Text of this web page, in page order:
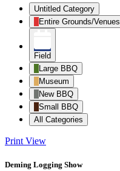
Untitled Category
Entire Grounds/Venues
Field
Large BBQ
Museum
New BBQ
Small BBQ
All Categories
Print View
Deming Logging Show